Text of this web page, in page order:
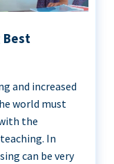
Best
and increased
world must
the
In
can be very